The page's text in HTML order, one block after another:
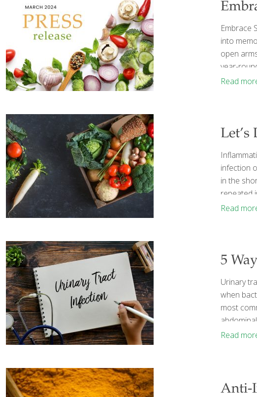
Embrace
into
open
year-
recedes,
Read
infection
in the
repeated
immunity,
Read
5
Urinary
when
most
more
Read
Anti-